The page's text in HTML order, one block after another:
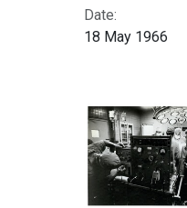
Date:
18 May 1966